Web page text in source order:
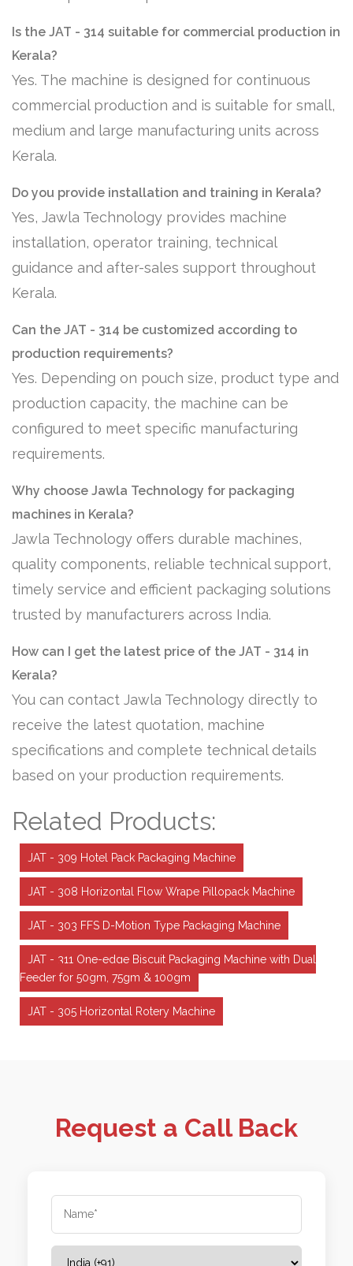
Is the JAT - 314 suitable for commercial production in
Kerala?
Yes. The machine is designed for continuous
commercial production and is suitable for small,
medium and large manufacturing units across
Kerala.
Do you provide installation and training in Kerala?
Yes, Jawla Technology provides machine
installation, operator training, technical
guidance and after-sales support throughout
Kerala.
Can the JAT - 314 be customized according to
production requirements?
Yes. Depending on pouch size, product type and
production capacity, the machine can be
configured to meet specific manufacturing
requirements.
Why choose Jawla Technology for packaging
machines in Kerala?
Jawla Technology offers durable machines,
quality components, reliable technical support,
timely service and efficient packaging solutions
trusted by manufacturers across India.
How can I get the latest price of the JAT - 314 in
Kerala?
You can contact Jawla Technology directly to
receive the latest quotation, machine
specifications and complete technical details
based on your production requirements.
Related Products:
JAT - 309 Hotel Pack Packaging Machine
JAT - 308 Horizontal Flow Wrape Pillopack Machine
JAT - 303 FFS D-Motion Type Packaging Machine
JAT - 311 One-edge Biscuit Packaging Machine with Dual
Feeder for 50gm, 75gm & 100gm
JAT - 305 Horizontal Rotery Machine
Request a Call Back